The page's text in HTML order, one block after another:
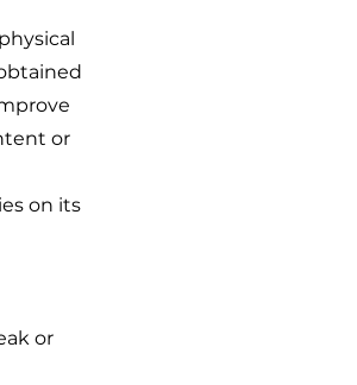
or
on its
or